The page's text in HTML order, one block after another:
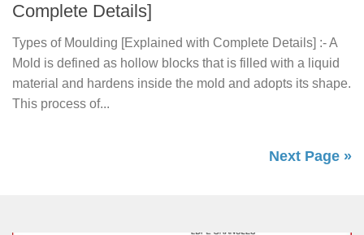
Complete Details]
Types of Moulding [Explained with Complete Details] :- A
Mold is defined as hollow blocks that is filled with a liquid
material and hardens inside the mold and adopts its shape.
This process of...
Next Page »